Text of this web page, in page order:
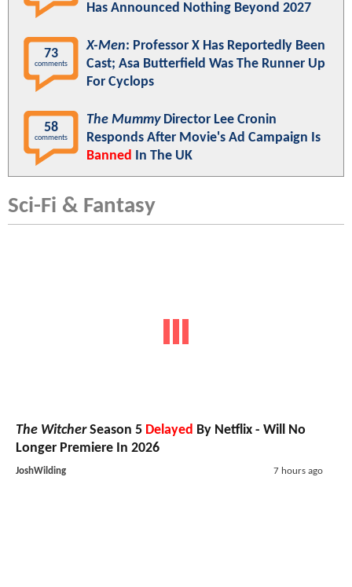
Has Announced Nothing Beyond 2027
73
comments
X-Men: Professor X Has Reportedly Been
Cast; Asa Butterfield Was The Runner Up
For Cyclops
58
comments
The MummyDirector Lee Cronin
Responds After Movie's Ad Campaign Is
Banned In The UK
Sci-Fi & Fantasy
The WitcherSeason 5 Delayed By Netflix - Will No
Longer Premiere In 2026
JoshWilding 7 hours ago